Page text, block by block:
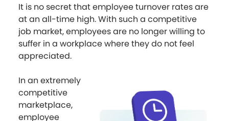
It is no secret that employee turnover rates are
at an all-time high. With such a competitive
job market, employees are no longer willing to
suffer in a workplace where they do not feel
appreciated.
In an extremely
competitive
marketplace,
employee